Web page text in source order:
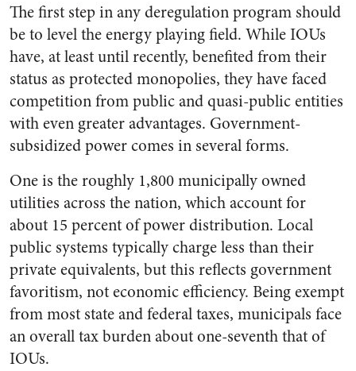
The first step in any deregulation program should
be to level the energy playing field. While IOUs
have, at least until recently, benefited from their
status as protected monopolies, they have faced
competition from public and quasi-public entities
with even greater advantages. Government-
subsidized power comes in several forms.
One is the roughly 1,800 municipally owned
utilities across the nation, which account for
about 15 percent of power distribution. Local
public systems typically charge less than their
private equivalents, but this reflects government
favoritism, not economic efficiency. Being exempt
from most state and federal taxes, municipals face
an overall tax burden about one-seventh that of
IOUs.